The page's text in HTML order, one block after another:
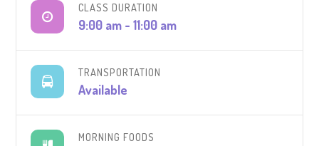
CLASS DURATION
9:00 am - 11:00 am
TRANSPORTATION
Available
MORNING FOODS